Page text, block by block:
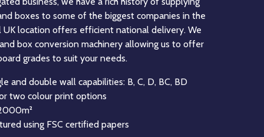
experience in the manufacture of Fanfold. Fanfold
for businesses to create the perfect
this can be done through manual production or by
solutions. Fanfold feeds most Right Size
Fanfold Unistacker machine in the UK, and
latest technology to maximise the quality of our